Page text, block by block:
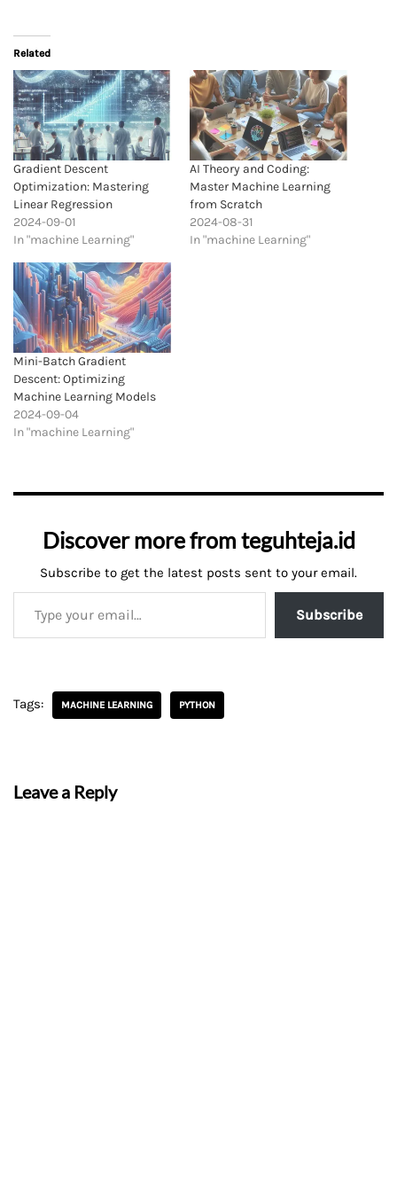
Related
Gradient Descent
Optimization: Mastering
Linear Regression
2024-09-01
In "machine Learning"
AI Theory and Coding:
Master Machine Learning
from Scratch
2024-08-31
In "machine Learning"
Mini-Batch Gradient
Descent: Optimizing
Machine Learning Models
2024-09-04
In "machine Learning"
Discover more from teguhteja.id
Subscribe to get the latest posts sent to your email.
Subscribe
Tags: MACHINE LEARNING PYTHON
Leave a Reply